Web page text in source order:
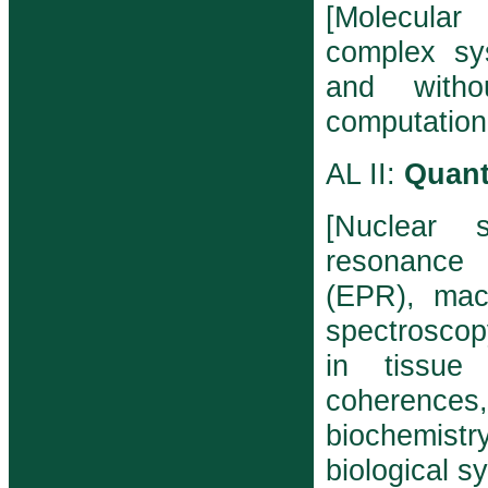
complex
and
AL II:
[Nuclear
resonance
(EPR),
in tissue
biological